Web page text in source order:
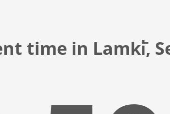
time in Lamki̇̄,